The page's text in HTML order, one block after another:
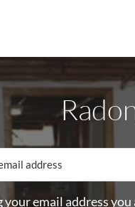
your email address